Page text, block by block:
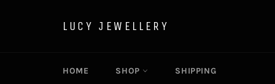
LUCY JEWELLERY
HOME SHOP SHIPPING